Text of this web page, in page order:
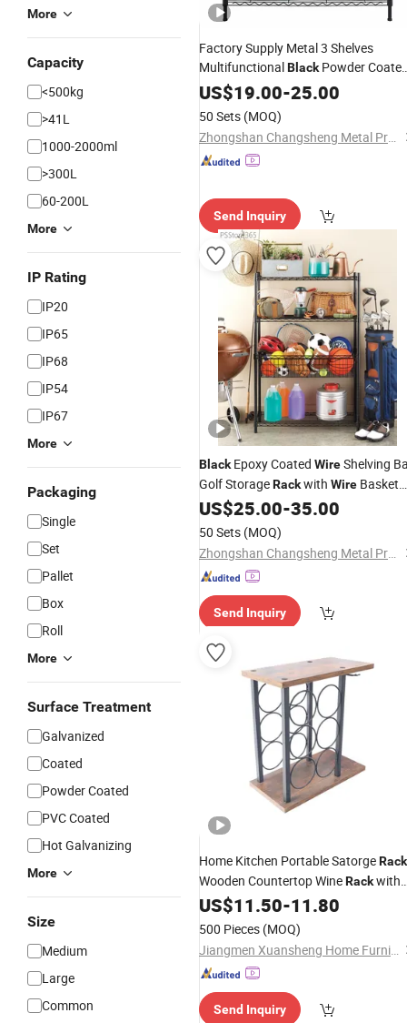
More
Capacity
<500kg
>41L
1000-2000ml
>300L
60-200L
More
IP Rating
IP20
IP65
IP68
IP54
IP67
More
Packaging
Single
Set
Pallet
Box
Roll
More
Surface Treatment
Galvanized
Coated
Powder Coated
PVC Coated
Hot Galvanizing
More
Size
Medium
Large
Common
Factory Supply Metal 3 Shelves
MultifunctionalBlackPowder
WireRack for Kitchen Storage
US$19.00-25.00
50 Sets (MOQ)
Zhongshan Changsheng Metal Products Co., Ltd.
Send Inquiry
BlackEpoxy Coated WireShelving
Golf StorageRackwith Wire Basket
Shelves for Household
US$25.00-35.00
50 Sets (MOQ)
Zhongshan Changsheng Metal Products Co., Ltd.
Send Inquiry
Home Kitchen Portable SatorgeRack
Wooden Countertop WineRackwith
MetalWire Glass Holder Cup
US$11.50-11.80
500 Pieces (MOQ)
Jiangmen Xuansheng Home Furnishings Co., Ltd.
Send Inquiry